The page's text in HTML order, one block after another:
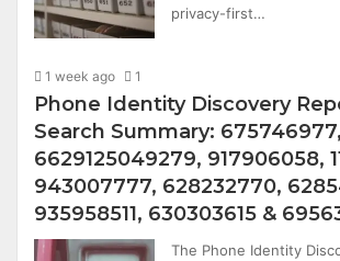
privacy-first…
1 week ago 1
Phone Identity Discovery
Search Summary: 675746977,
6629125049279, 917906058,
943007777, 628232770,
935958511, 630303615 &
The Phone Identity